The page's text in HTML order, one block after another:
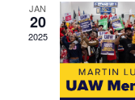
JAN
20
2025